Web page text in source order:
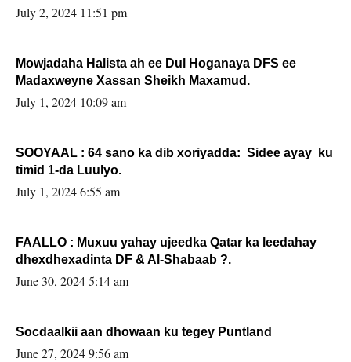
Sooyaan
July 2, 2024 11:51 pm
Mowjadaha Halista ah ee Dul Hoganaya DFS ee
Madaxweyne Xassan Sheikh Maxamud.
July 1, 2024 10:09 am
SOOYAAL : 64 sano ka dib xoriyadda: Sidee ayay ku
timid 1-da Luulyo.
July 1, 2024 6:55 am
FAALLO : Muxuu yahay ujeedka Qatar ka leedahay
dhexdhexadinta DF & Al-Shabaab ?.
June 30, 2024 5:14 am
Socdaalkii aan dhowaan ku tegey Puntland
June 27, 2024 9:56 am